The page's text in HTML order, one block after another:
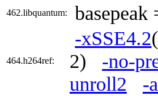
462.libquantum: basepeak
464.h264ref:
-xSSE4.2
2) -no-
unroll2
-